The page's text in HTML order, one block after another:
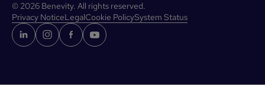
© 2026 Benevity. All rights reserved.
Privacy NoticeLegalCookie PolicySystem Status